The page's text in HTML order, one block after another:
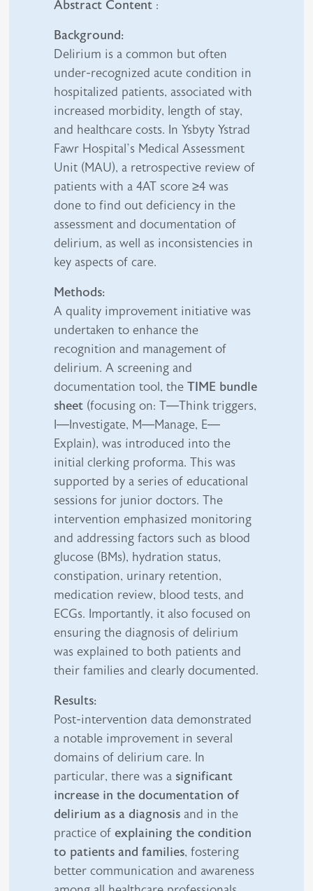
Abstract Content :
Background:
Delirium is a common but often
under-recognized acute condition in
hospitalized patients, associated with
increased morbidity, length of stay,
and healthcare costs. In Ysbyty Ystrad
Fawr Hospital’s Medical Assessment
Unit (MAU), a retrospective review of
patients with a 4AT score ≥4 was
done to find out deficiency in the
assessment and documentation of
delirium, as well as inconsistencies in
key aspects of care.
Methods:
A quality improvement initiative was
undertaken to enhance the
recognition and management of
delirium. A screening and
documentation tool, theTIME bundle
sheet (focusing on: T—Think triggers,
I—Investigate, M—Manage, E—
Explain), was introduced into the
initial clerking proforma. This was
supported by a series of educational
sessions for junior doctors. The
intervention emphasized monitoring
and addressing factors such as blood
glucose (BMs), hydration status,
constipation, urinary retention,
medication review, blood tests, and
ECGs. Importantly, it also focused on
ensuring the diagnosis of delirium
was explained to both patients and
their families and clearly documented.
Results:
Post-intervention data demonstrated
a notable improvement in several
domains of delirium care. In
particular, there was a significant
increase in the documentation of
delirium as a diagnosis and in the
practice ofexplaining the condition
to patients and families, fostering
better communication and awareness